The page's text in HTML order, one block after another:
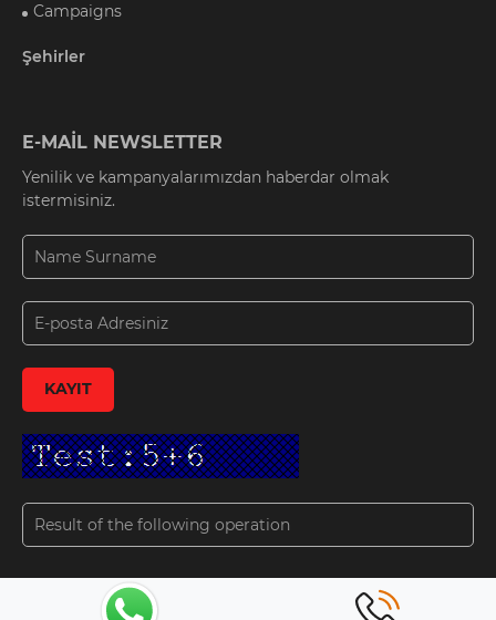
Campaigns
Şehirler
E-MAİL NEWSLETTER
Yenilik ve kampanyalarımızdan haberdar olmak
istermisiniz.
KAYIT